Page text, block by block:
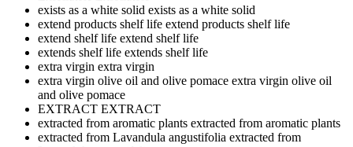
exists as a white solid exists as a white solid
extend products shelf life extend products shelf life
extend shelf life extend shelf life
extends shelf life extends shelf life
extra virgin extra virgin
extra virgin olive oil and olive pomace extra virgin olive oil
and olive pomace
EXTRACT EXTRACT
extracted from aromatic plants extracted from aromatic plants
extracted from Lavandula angustifolia extracted from